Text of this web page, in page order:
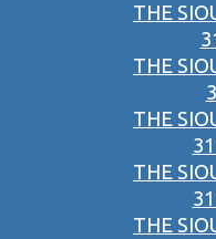
THE
THE
THE
THE
THE